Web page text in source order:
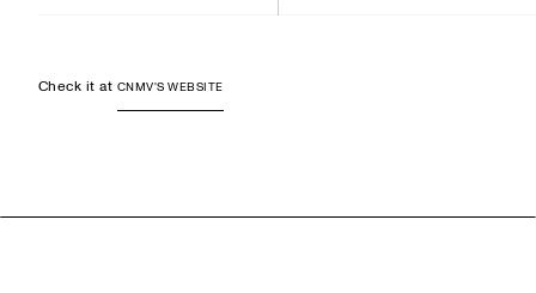
Check it at CNMV'S WEBSITE